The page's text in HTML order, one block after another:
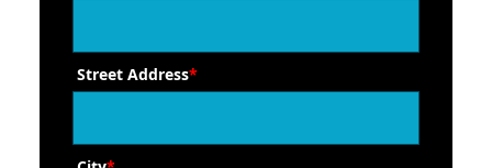
Street Address*